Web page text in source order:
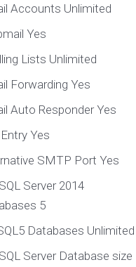
Accounts Unlimited
Yes
Lists Unlimited
Forwarding Yes
Auto Responder Yes
Yes
SMTP Port Yes
Server 2014
5
Databases Unlimited
Server Database size